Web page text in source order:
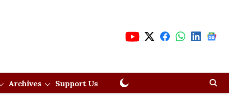
Archives Support Us